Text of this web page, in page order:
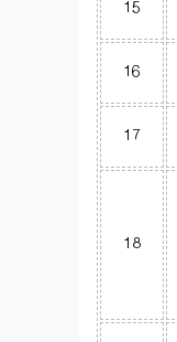
15
16
17
18